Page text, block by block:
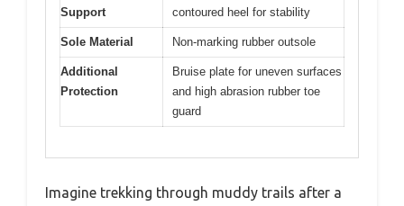
Support
contoured heel for stability
Sole Material Non-marking rubber outsole
Additional
Protection
Bruise plate for uneven surfaces
and high abrasion rubber toe
guard
Imagine trekking through muddy trails after a